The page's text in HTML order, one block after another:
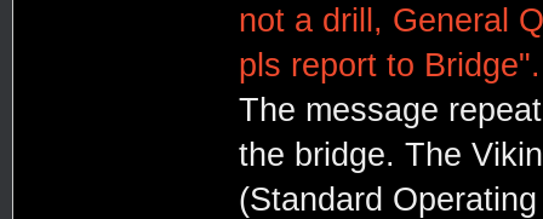
not a drill, General
pls report to Bridge".
The message
the bridge. The
(Standard